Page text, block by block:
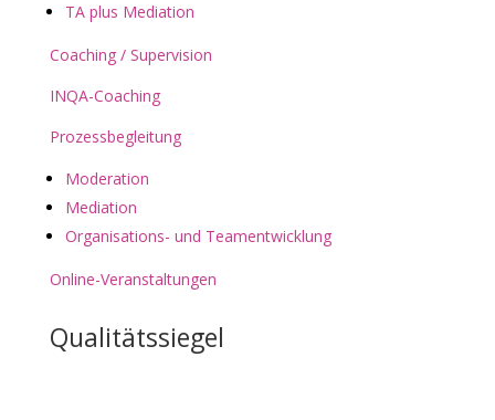
TA plus Mediation
Coaching / Supervision
INQA-Coaching
Prozessbegleitung
Moderation
Mediation
Organisations- und Teamentwicklung
Online-Veranstaltungen
Qualitätssiegel